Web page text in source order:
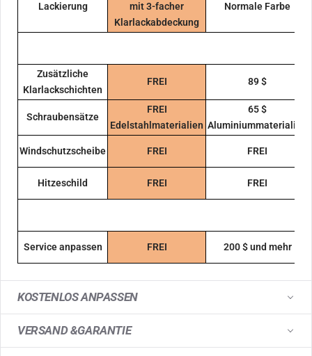
Lackierung
mit 3-facher
Klarlackabdeckung
Normale Farbe
Zusätzliche
Klarlackschichten
FREI 89 $
Schraubensätze
FREI
Edelstahlmaterialien
65 $
Aluminiummaterialien
Windschutzscheibe FREI FREI
Hitzeschild FREI FREI
Service anpassen FREI 200 $ und mehr
KOSTENLOS ANPASSEN
VERSAND &GARANTIE